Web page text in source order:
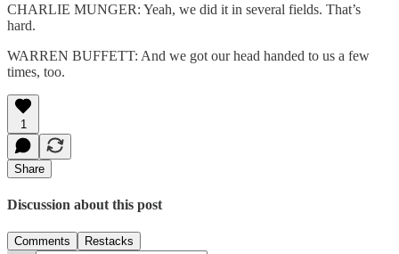
CHARLIE MUNGER: Yeah, we did it in several fields. That’s
hard.
WARREN BUFFETT: And we got our head handed to us a few
times, too.
1
Share
Discussion about this post
Comments Restacks